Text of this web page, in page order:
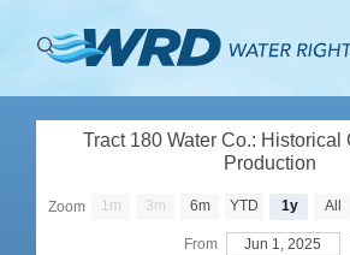
ABOUT
PRODUCTION
Tract 180 Water Co.: Historical
Production
Zoom 1m 3m 6m YTD 1y All
From Jun 1, 2025